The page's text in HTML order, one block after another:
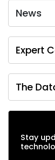
News
Expert
The
Stay